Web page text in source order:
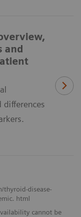
and
differences
thyroid-disease-
html
cannot be